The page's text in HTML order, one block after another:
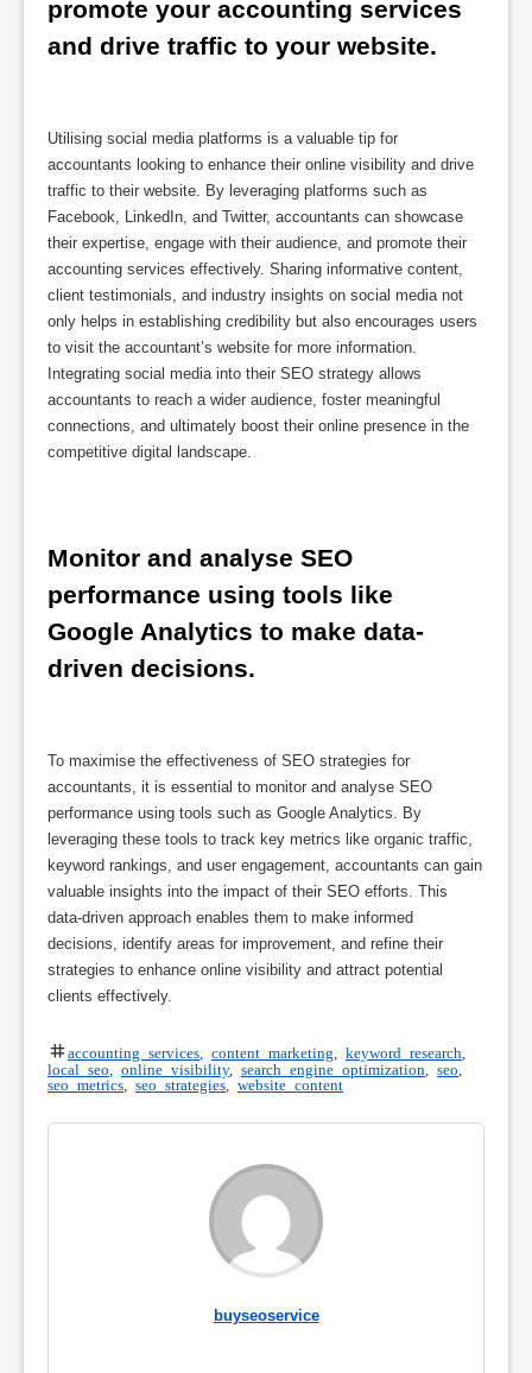
promote your accounting services
and drive traffic to your website.
Utilising social media platforms is a valuable tip for
accountants looking to enhance their online visibility and drive
traffic to their website. By leveraging platforms such as
Facebook, LinkedIn, and Twitter, accountants can showcase
their expertise, engage with their audience, and promote their
accounting services effectively. Sharing informative content,
client testimonials, and industry insights on social media not
only helps in establishing credibility but also encourages users
to visit the accountant’s website for more information.
Integrating social media into their SEO strategy allows
accountants to reach a wider audience, foster meaningful
connections, and ultimately boost their online presence in the
competitive digital landscape.
Monitor and analyse SEO
performance using tools like
Google Analytics to make data-
driven decisions.
To maximise the effectiveness of SEO strategies for
accountants, it is essential to monitor and analyse SEO
performance using tools such as Google Analytics. By
leveraging these tools to track key metrics like organic traffic,
keyword rankings, and user engagement, accountants can gain
valuable insights into the impact of their SEO efforts. This
data-driven approach enables them to make informed
decisions, identify areas for improvement, and refine their
strategies to enhance online visibility and attract potential
clients effectively.
accounting services content marketing keyword research
local seo
online visibility, search engine optimization seo
seo metrics
seo strategies website content
buyseoservice